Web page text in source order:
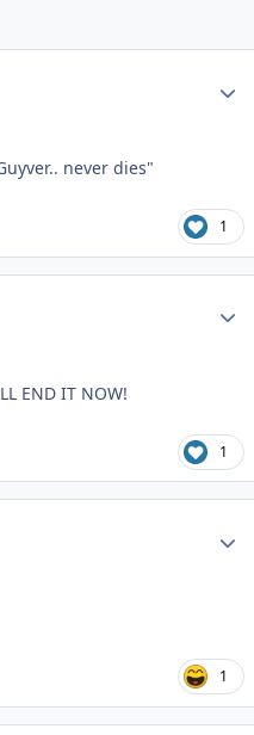
never dies"
1
END IT NOW!
1
1